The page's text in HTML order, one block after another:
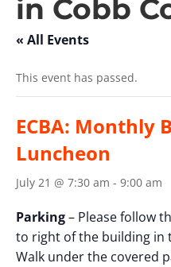
in Cobb
« All Events
This event has passed.
ECBA: Monthly
Luncheon
July 21 @ 7:30 am - 9:00 am
Parking– Please follow
to right of the building in
Walk under the covered